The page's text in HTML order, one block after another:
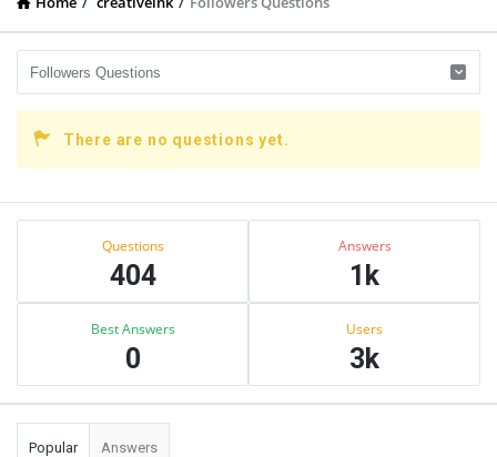
There are no questions yet.
Sidebar
Questions
404
Answers
1k
Best Answers
0
Users
3k
Popular Answers